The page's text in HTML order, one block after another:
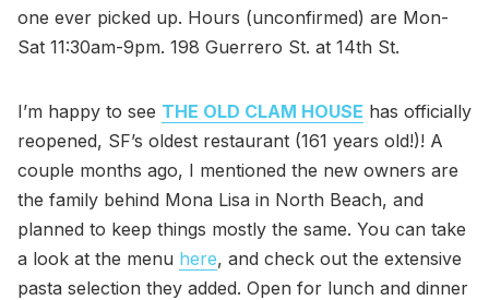
one ever picked up. Hours (unconfirmed) are Mon-
Sat 11:30am-9pm. 198 Guerrero St. at 14th St.
I’m happy to see THE OLD CLAM HOUSE has officially
reopened, SF’s oldest restaurant (161 years old!)! A
couple months ago, I mentioned the new owners are
the family behind Mona Lisa in North Beach, and
planned to keep things mostly the same. You can take
a look at the menu here, and check out the extensive
pasta selection they added. Open for lunch and dinner